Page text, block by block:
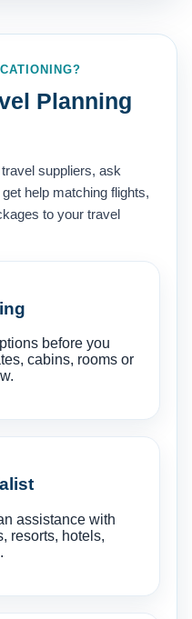
Planning
suppliers, ask
help matching flights,
to your travel
before you
cabins, rooms or
assistance with
resorts, hotels,